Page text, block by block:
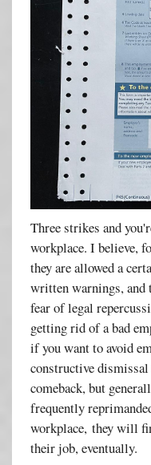
Three strikes and
workplace. I believe,
they are allowed a
written warnings, and
fear of legal
getting rid of a bad
if you want to avoid
constructive
comeback, but
frequently
workplace, they will
their job, eventually.